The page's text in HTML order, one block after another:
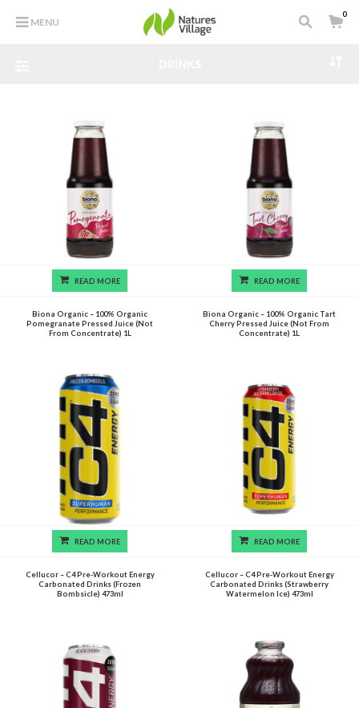
MENU
0
READ MORE
Biona Organic – 100% Organic
Pomegranate Pressed Juice (Not
From Concentrate) 1L
READ MORE
Biona Organic – 100% Organic Tart
Cherry Pressed Juice (Not From
Concentrate) 1L
READ MORE
Cellucor – C4 Pre-Workout Energy
Carbonated Drinks (Frozen
Bombsicle) 473ml
READ MORE
Cellucor – C4 Pre-Workout Energy
Carbonated Drinks (Strawberry
Watermelon Ice) 473ml